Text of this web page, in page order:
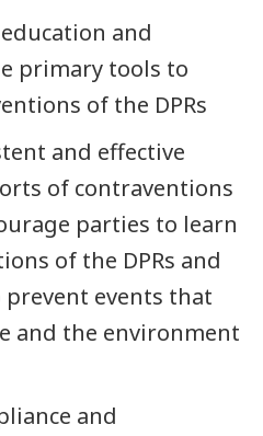
and
primary tools to
of the DPRs
and effective
of contraventions
parties to learn
of the DPRs and
prevent events that
and the environment
and